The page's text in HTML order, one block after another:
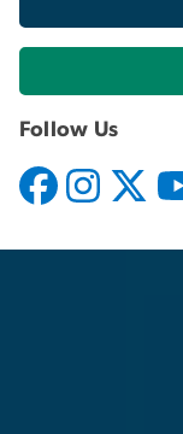
Follow Us